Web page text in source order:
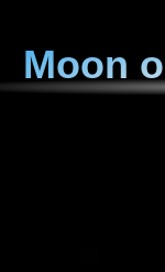
Moon